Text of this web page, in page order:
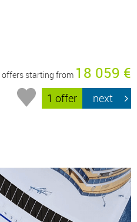
offers starting from 18 059 €
1 offer next